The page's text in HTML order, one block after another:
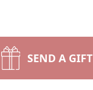
SEND A GIFT